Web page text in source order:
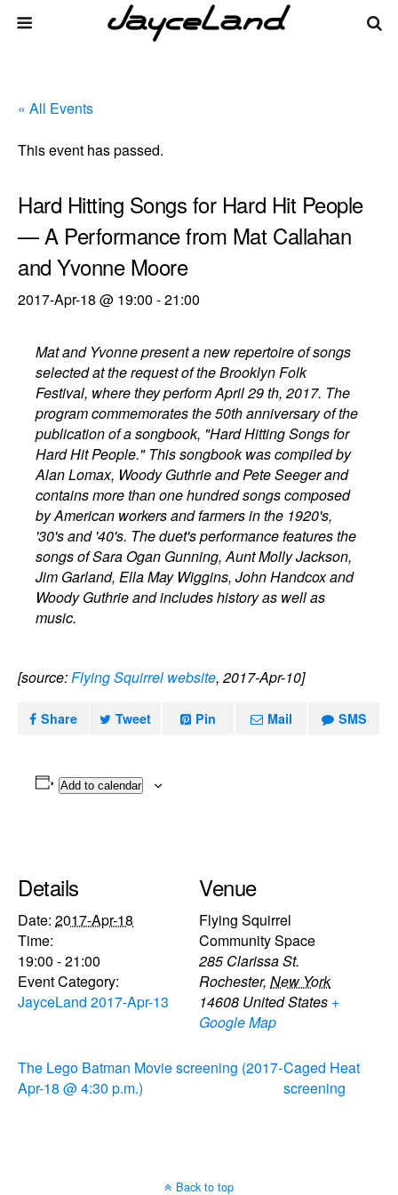
« All Events
This event has passed.
Hard Hitting Songs for Hard Hit People
— A Performance from Mat Callahan
and Yvonne Moore
2017-Apr-18 @ 19:00 -21:00
Mat and Yvonne present a new repertoire of songs
selected at the request of the Brooklyn Folk
Festival, where they perform April 29 th, 2017. The
program commemorates the 50th anniversary of the
publication of a songbook, "Hard Hitting Songs for
Hard Hit People." This songbook was compiled by
Alan Lomax, Woody Guthrie and Pete Seeger and
contains more than one hundred songs composed
by American workers and farmers in the 1920's,
'30's and '40's. The duet's performance features the
songs of Sara Ogan Gunning, Aunt Molly Jackson,
Jim Garland, Ella May Wiggins, John Handcox and
Woody Guthrie and includes history as well as
music.
[source:Flying Squirrel website, 2017-Apr-10]
Share Tweet Pin Mail SMS
Add to calendar
Details
Date: 2017-Apr-18
Time:
19:00 - 21:00
Event Category:
JayceLand 2017-Apr-13
Venue
Flying Squirrel
Community Space
285 Clarissa St.
Rochester, New York
14608 United States +
Google Map
The Lego Batman Movie screening (2017-
Apr-18 @ 4:30 p.m.)
Caged Heat
screening
Back to top